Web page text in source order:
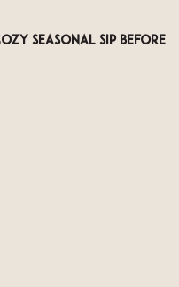
seasonal sip before